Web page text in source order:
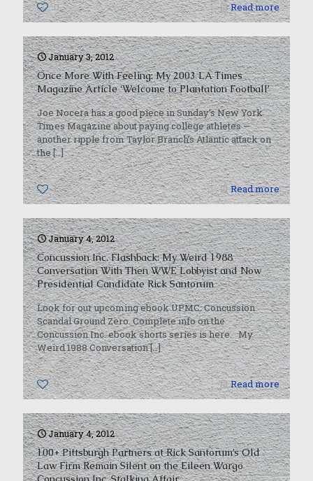
0 Read more
January 3, 2012
Once More With Feeling: My 2003 LA Times
Magazine Article ‘Welcome to Plantation Football’
Joe Nocera has a good piece in Sunday’s New York
Times Magazine about paying college athletes —
another ripple from Taylor Branch’s Atlantic attack on
the[…]
1 Read more
January 4, 2012
Concussion Inc. Flashback: My Weird 1988
Conversation With Then WWE Lobbyist and Now
Presidential Candidate Rick Santorum
Look for our upcoming ebook UPMC: Concussion
Scandal Ground Zero. Complete info on the
Concussion Inc. ebook shorts series is here. My
Weird 1988 Conversation[…]
0 Read more
January 4, 2012
100+ Pittsburgh Partners at Rick Santorum’s Old
Law Firm Remain Silent on the Eileen Wargo